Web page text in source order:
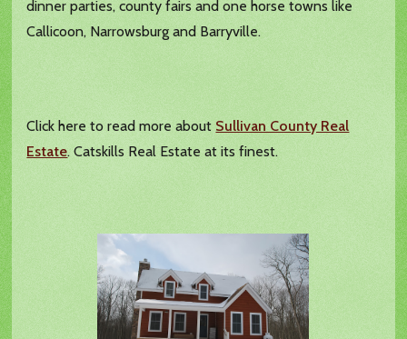
dinner parties, county fairs and one horse towns like
Callicoon, Narrowsburg and Barryville.
Click here to read more about Sullivan County Real
Estate. Catskills Real Estate at its finest.